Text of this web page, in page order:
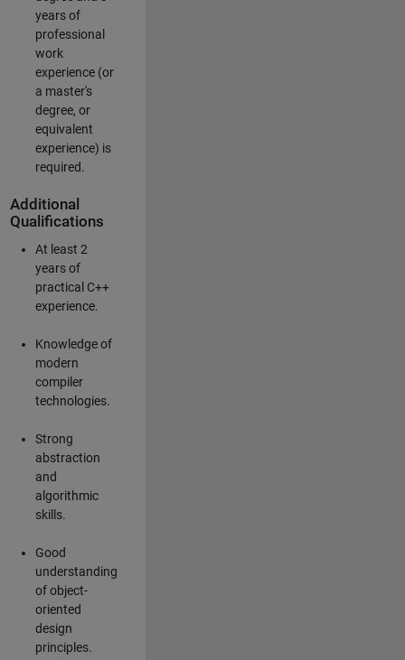
years of
professional
work
experience (or
a master's
degree, or
equivalent
experience) is
required.
Additional
Qualifications
At least 2
years of
practical C++
experience.
Knowledge of
modern
compiler
technologies.
Strong
abstraction
and
algorithmic
skills.
Good
understanding
of object-
oriented
design
principles.